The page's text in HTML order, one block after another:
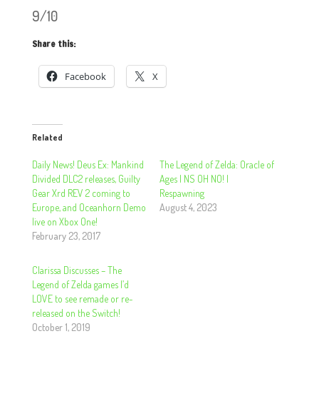
9/10
Share this:
Facebook X
Related
Daily News! Deus Ex: Mankind
Divided DLC2 releases, Guilty
Gear Xrd REV 2 coming to
Europe, and Oceanhorn Demo
live on Xbox One!
February 23, 2017
The Legend of Zelda: Oracle of
Ages | NS OH NO! |
Respawning
August 4, 2023
Clarissa Discusses – The
Legend of Zelda games I’d
LOVE to see remade or re-
released on the Switch!
October 1, 2019